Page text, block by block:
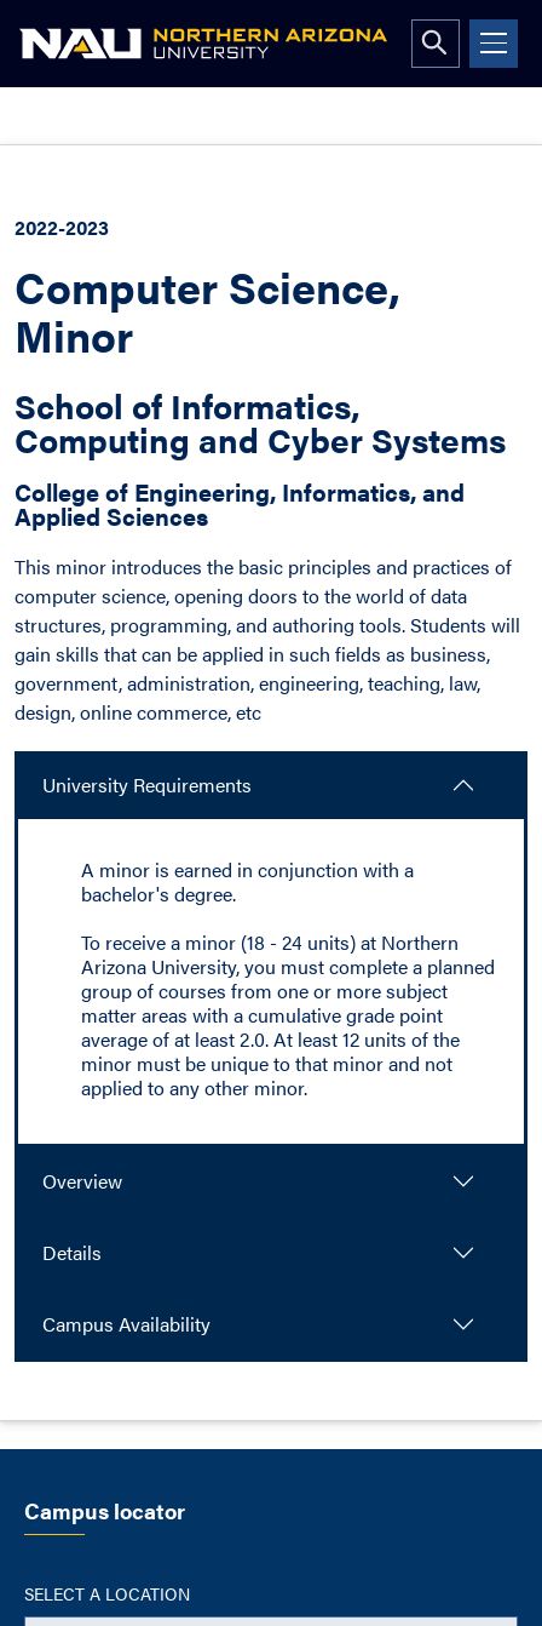
Open
search
2022-2023
Computer Science,
Minor
School of Informatics,
Computing and Cyber Systems
College of Engineering, Informatics, and
Applied Sciences
This minor introduces the basic principles and practices of
computer science, opening doors to the world of data
structures, programming, and authoring tools. Students will
gain skills that can be applied in such fields as business,
government, administration, engineering, teaching, law,
design, online commerce, etc
University Requirements
A minor is earned in conjunction with a
bachelor's degree.
To receive a minor (18 - 24 units) at Northern
Arizona University, you must complete a planned
group of courses from one or more subject
matter areas with a cumulative grade point
average of at least 2.0. At least 12 units of the
minor must be unique to that minor and not
applied to any other minor.
Overview
Details
Campus Availability
Campus locator
SELECT A LOCATION